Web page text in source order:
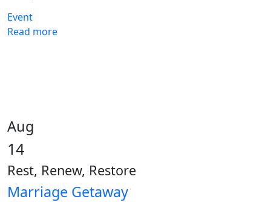
Event
Read more
Aug
14
Rest, Renew, Restore
Marriage Getaway